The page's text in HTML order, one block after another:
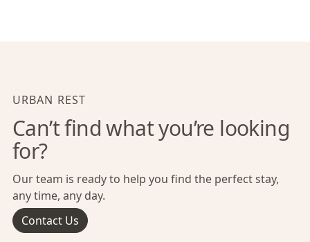
URBAN REST
Can’t find what you’re looking
for?
Our team is ready to help you find the perfect stay,
any time, any day.
Contact Us